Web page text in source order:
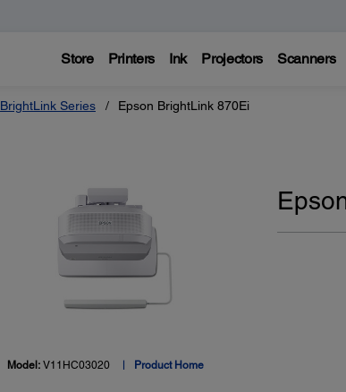
Store Printers Ink Projectors Scanners
BrightLink Series Epson BrightLink 870Ei
Model: V11HC03020 Product Home